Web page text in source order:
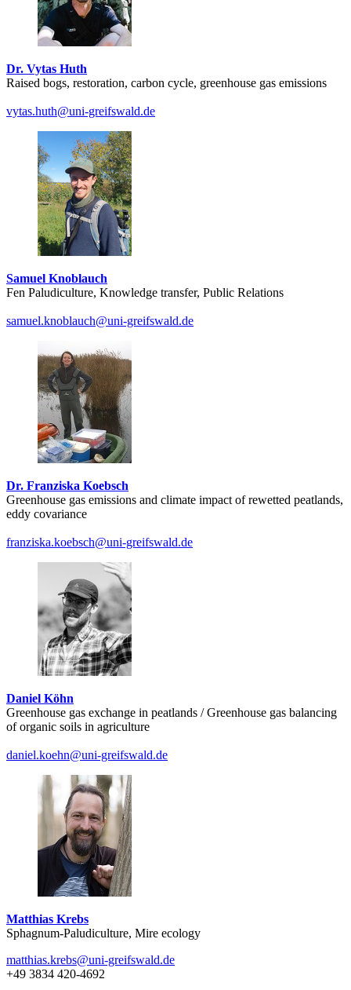
Dr. Vytas Huth
Raised bogs, restoration, carbon cycle, greenhouse gas emissions
vytas.huth@uni-greifswald.de
Samuel Knoblauch
Fen Paludiculture, Knowledge transfer, Public Relations
samuel.knoblauch@uni-greifswald.de
Dr. Franziska Koebsch
Greenhouse gas emissions and climate impact of rewetted peatlands,
eddy covariance
franziska.koebsch@uni-greifswald.de
Daniel Köhn
Greenhouse gas exchange in peatlands / Greenhouse gas balancing
of organic soils in agriculture
daniel.koehn@uni-greifswald.de
Matthias Krebs
Sphagnum-Paludiculture, Mire ecology
matthias.krebs@uni-greifswald.de
+49 3834 420-4692